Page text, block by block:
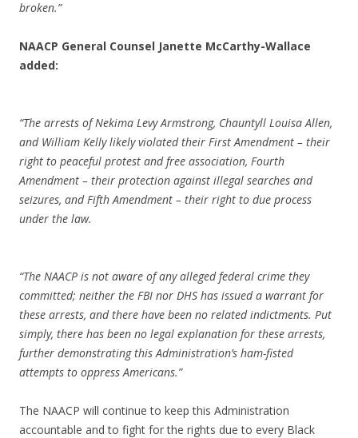
broken.”
NAACP General Counsel Janette McCarthy-Wallace
added:
“The arrests of Nekima Levy Armstrong, Chauntyll Louisa Allen,
and William Kelly likely violated their First Amendment – their
right to peaceful protest and free association, Fourth
Amendment – their protection against illegal searches and
seizures, and Fifth Amendment – their right to due process
under the law.
“The NAACP is not aware of any alleged federal crime they
committed; neither the FBI nor DHS has issued a warrant for
these arrests, and there have been no related indictments. Put
simply, there has been no legal explanation for these arrests,
further demonstrating this Administration’s ham-fisted
attempts to oppress Americans.”
The NAACP will continue to keep this Administration
accountable and to fight for the rights due to every Black